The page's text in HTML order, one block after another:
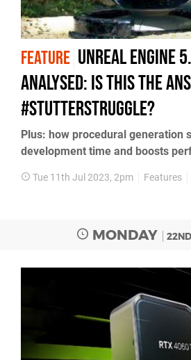
FEATURE Unreal Engine
analysed: is this the
#StutterStruggle?
Plus: how procedural generation
development time and boosts
Tue 11th Jul 2023, 2pm Features
MONDAY